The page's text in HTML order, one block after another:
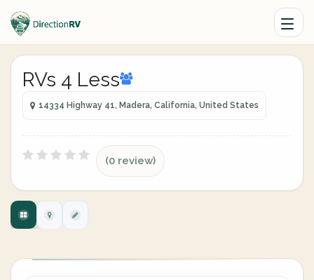
RVs 4 Less
14334 Highway 41, Madera, California, United States
(0 review)